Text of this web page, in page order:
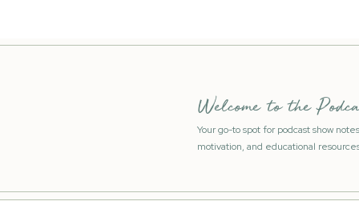
Welcome to the
Your go-to spot for podcast show
motivation, and educational